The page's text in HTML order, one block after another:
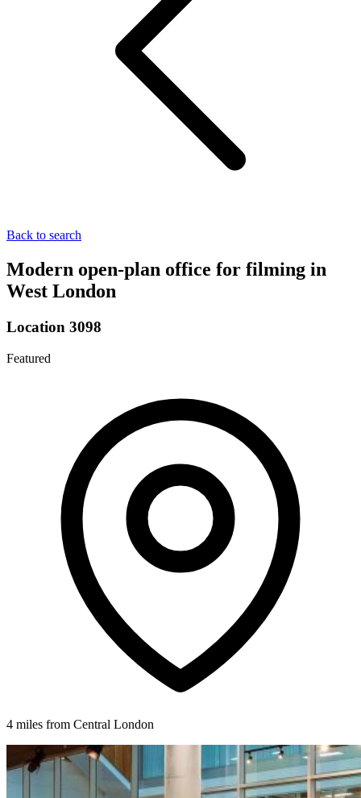
Back to search
Modern open-plan office for filming in
West London
Location 3098
Featured
4 miles from Central London